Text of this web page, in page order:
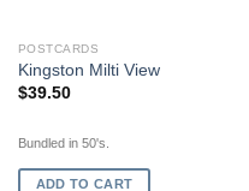
POSTCARDS
Kingston Milti View
$39.50
Bundled in 50's.
ADD TO CART